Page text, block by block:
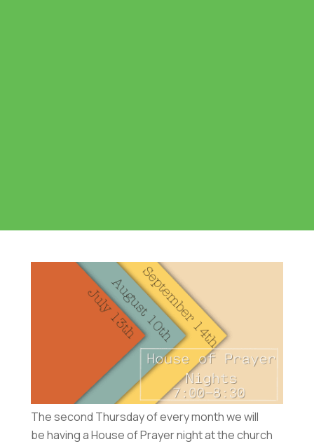
The second Thursday of every month we will
be having a House of Prayer night at the church